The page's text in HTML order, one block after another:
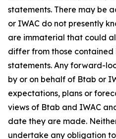
statements. There may be
or IWAC do not presently
are immaterial that could
differ from those
statements. Any forward-
by or on behalf of Btab or
expectations, plans or
views of Btab and IWAC
date they are made.
undertake any obligation